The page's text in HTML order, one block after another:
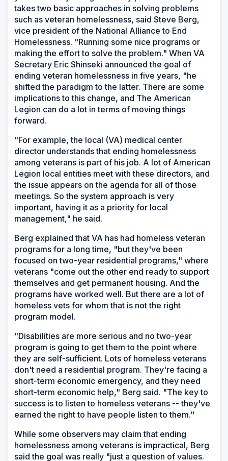
takes two basic approaches in solving problems
such as veteran homelessness, said Steve Berg,
vice president of the National Alliance to End
Homelessness. "Running some nice programs or
making the effort to solve the problem." When VA
Secretary Eric Shinseki announced the goal of
ending veteran homelessness in five years, "he
shifted the paradigm to the latter. There are some
implications to this change, and The American
Legion can do a lot in terms of moving things
forward.
"For example, the local (VA) medical center
director understands that ending homelessness
among veterans is part of his job. A lot of American
Legion local entities meet with these directors, and
the issue appears on the agenda for all of those
meetings. So the system approach is very
important, having it as a priority for local
management," he said.
Berg explained that VA has had homeless veteran
programs for a long time, "but they've been
focused on two-year residential programs," where
veterans "come out the other end ready to support
themselves and get permanent housing. And the
programs have worked well. But there are a lot of
homeless vets for whom that is not the right
program model.
"Disabilities are more serious and no two-year
program is going to get them to the point where
they are self-sufficient. Lots of homeless veterans
don't need a residential program. They're facing a
short-term economic emergency, and they need
short-term economic help," Berg said. "The key to
success is to listen to homeless veterans -- they've
earned the right to have people listen to them."
While some observers may claim that ending
homelessness among veterans is impractical, Berg
said the goal was really "just a question of values.